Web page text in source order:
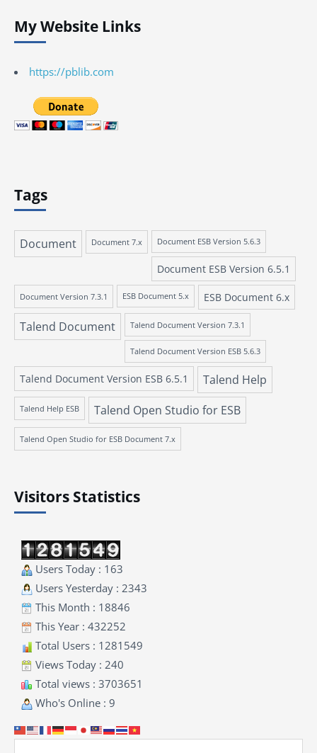
My Website Links
https://pblib.com
Tags
Document Document 7.x Document ESB Version 5.6.3
Document ESB Version 6.5.1
Document Version 7.3.1 ESB Document 5.x ESB Document 6.x
Talend Document Talend Document Version 7.3.1
Talend Document Version ESB 5.6.3
Talend Document Version ESB 6.5.1 Talend Help
Talend Help ESB Talend Open Studio for ESB
Talend Open Studio for ESB Document 7.x
Visitors Statistics
Users Today : 163
Users Yesterday : 2343
This Month : 18846
This Year : 432252
Total Users : 1281549
Views Today : 240
Total views : 3703651
Who's Online : 9